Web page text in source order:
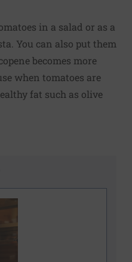
in a salad or as a
You can also put them
becomes more
when tomatoes are
fat such as olive